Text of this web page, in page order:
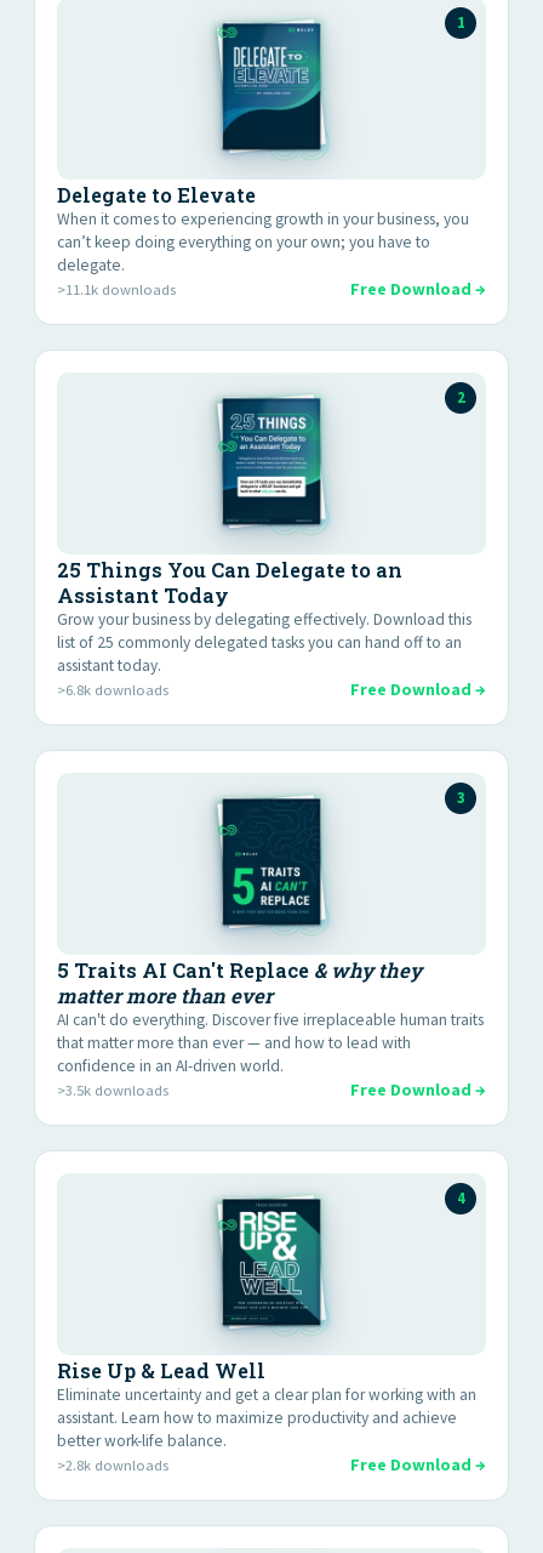
1
Delegate to Elevate
When it comes to experiencing growth in your business, you
canʼt keep doing everything on your own; you have to
delegate.
>11.1k downloads Free Download →
2
25 Things You Can Delegate to an
Assistant Today
Grow your business by delegating effectively. Download this
list of 25 commonly delegated tasks you can hand off to an
assistant today.
>6.8k downloads Free Download →
3
5 Traits AI Can't Replace & why they
matter more than ever
AI can't do everything. Discover five irreplaceable human traits
that matter more than ever — and how to lead with
confidence in an AI-driven world.
>3.5k downloads Free Download →
4
Rise Up & Lead Well
Eliminate uncertainty and get a clear plan for working with an
assistant. Learn how to maximize productivity and achieve
better work-life balance.
>2.8k downloads Free Download →